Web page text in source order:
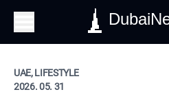
UAE, LIFESTYLE
2026. 05. 31